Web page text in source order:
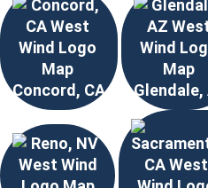
Concord, CA Glendale,